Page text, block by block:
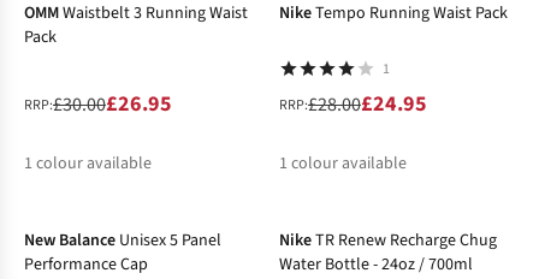
OMMWaistbelt 3 Running Waist
Pack
RRP:£30.00£26.95
1 colour available
NikeTempo Running Waist Pack
1
RRP:£28.00£24.95
1 colour available
New Balance Unisex 5 Panel
Performance Cap
NikeTR Renew Recharge Chug
Water Bottle - 24oz / 700ml